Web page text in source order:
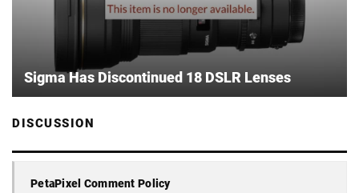
Sigma Has Discontinued 18 DSLR Lenses
DISCUSSION
PetaPixel Comment Policy